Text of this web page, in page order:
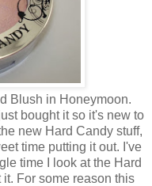
Blush in Honeymoon.
bought it so it's new to
new Hard Candy stuff,
time putting it out. I've
time I look at the Hard
For some reason this